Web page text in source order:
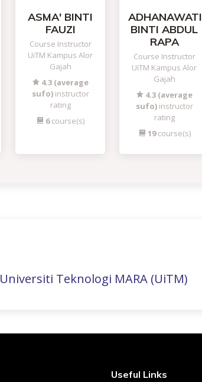
ASMA' BINTI
FAUZI
Course Instructor
UiTM Kampus Alor
Gajah
4.3 (average
sufo)instructor
rating
6course(s)
ADHANAWATI
BINTI ABDUL
RAPA
Course Instructor
UiTM Kampus Alor
Gajah
4.3 (average
sufo)instructor
rating
19course(s)
Universiti Teknologi MARA (UiTM)
Useful Links